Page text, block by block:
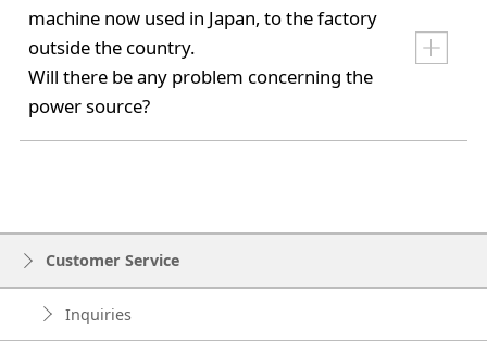
machine now used in Japan, to the factory
outside the country.
Will there be any problem concerning the
power source?
Customer Service
Inquiries